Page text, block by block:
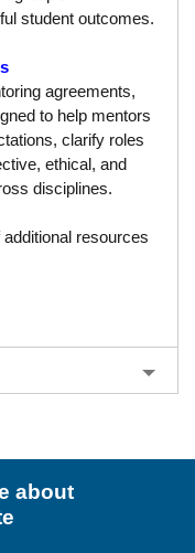
student outcomes.
agreements,
to help mentors
clarify roles
ethical, and
disciplines.
resources
about